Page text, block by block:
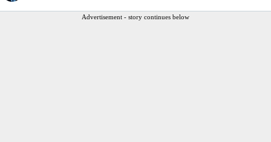
Advertisement - story continues below